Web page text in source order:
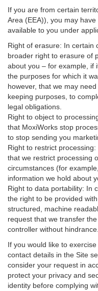
If you are from certain
Area (EEA)), you may
available to you under
Right of erasure: In certain
broader right to erasure of
about you – for example, if
the purposes for which it
however, that we may
keeping purposes, to
legal obligations.
Right to object to
that MoxiWorks stop
to stop sending you
Right to restrict
that we restrict processing
circumstances (for
information we hold about
Right to data portability: In
the right to be provided
structured, machine
request that we transfer
controller without hindrance.
If you would like to
contact details in the Site
consider your request in
protect your privacy and
identity before complying